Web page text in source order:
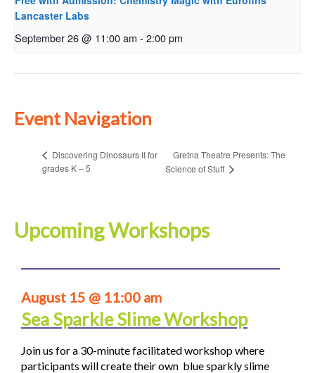
Lancaster Labs
September 26 @ 11:00 am - 2:00 pm
Event Navigation
Discovering Dinosaurs II for
grades K – 5
Gretna Theatre Presents: The
Science of Stuff
Upcoming Workshops
August 15 @ 11:00 am
Sea Sparkle Slime Workshop
Join us for a 30-minute facilitated workshop where
participants will create their own blue sparkly slime